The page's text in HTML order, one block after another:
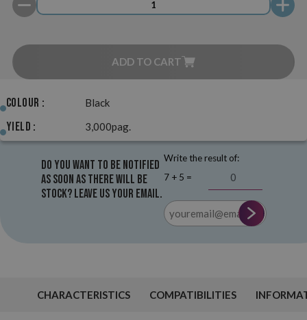
ADD TO CART
Colour : Black
Yield : 3,000pag.
Do you want to be notified
as soon as there will be
stock? Leave us your email.
Write the result of:
7 + 5 =
CHARACTERISTICS COMPATIBILITIES